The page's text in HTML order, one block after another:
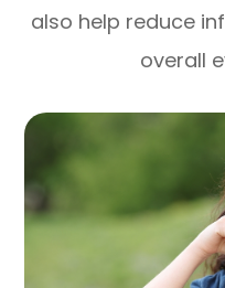
also help reduce
overall